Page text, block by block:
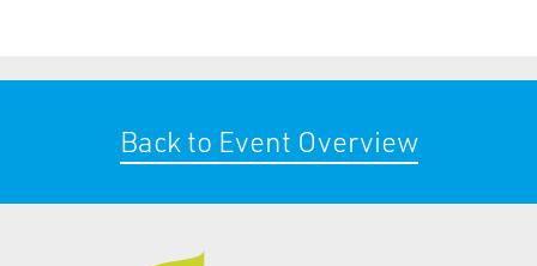
Back to Event Overview